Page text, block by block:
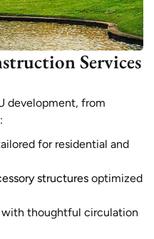
Services
development, from
for residential and
structures optimized
thoughtful circulation